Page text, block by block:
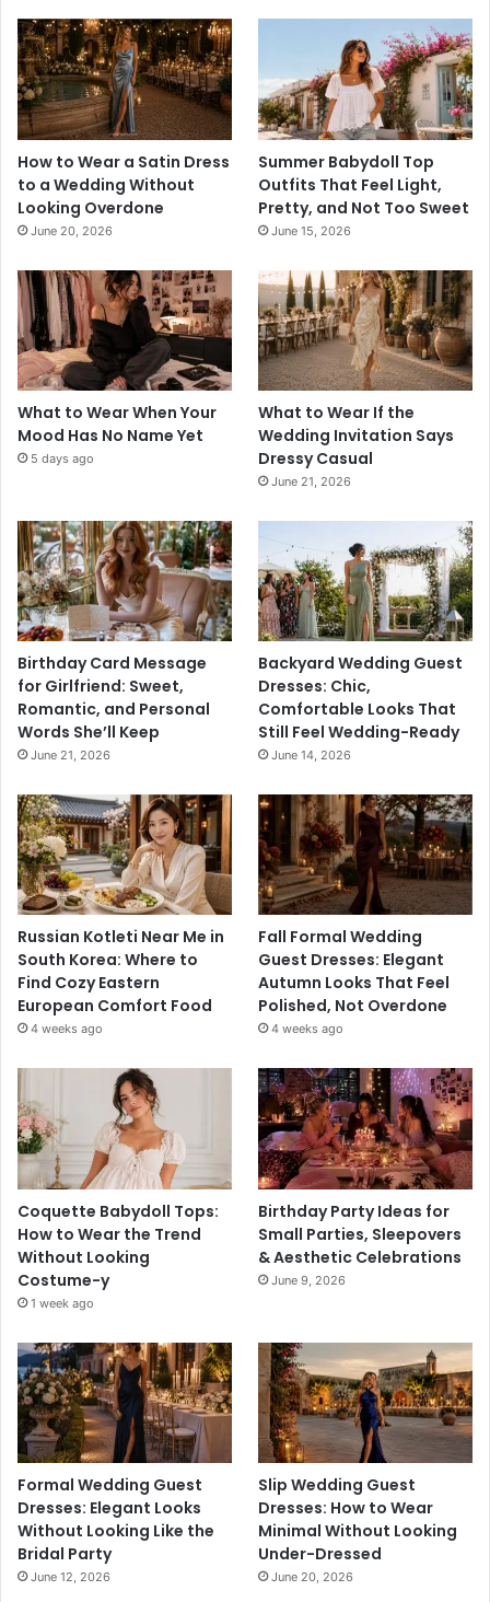
How to Wear a Satin Dress
to a Wedding Without
Looking Overdone
June 20, 2026
Summer Babydoll Top
Outfits That Feel Light,
Pretty, and Not Too Sweet
June 15, 2026
What to Wear When Your
Mood Has No Name Yet
5 days ago
What to Wear If the
Wedding Invitation Says
Dressy Casual
June 21, 2026
Birthday Card Message
for Girlfriend: Sweet,
Romantic, and Personal
Words She’ll Keep
June 21, 2026
Backyard Wedding Guest
Dresses: Chic,
Comfortable Looks That
Still Feel Wedding-Ready
June 14, 2026
Russian Kotleti Near Me in
South Korea: Where to
Find Cozy Eastern
European Comfort Food
4 weeks ago
Fall Formal Wedding
Guest Dresses: Elegant
Autumn Looks That Feel
Polished, Not Overdone
4 weeks ago
Coquette Babydoll Tops:
How to Wear the Trend
Without Looking
Costume-y
1 week ago
Birthday Party Ideas for
Small Parties, Sleepovers
& Aesthetic Celebrations
June 9, 2026
Formal Wedding Guest
Dresses: Elegant Looks
Without Looking Like the
Bridal Party
June 12, 2026
Slip Wedding Guest
Dresses: How to Wear
Minimal Without Looking
Under-Dressed
June 20, 2026